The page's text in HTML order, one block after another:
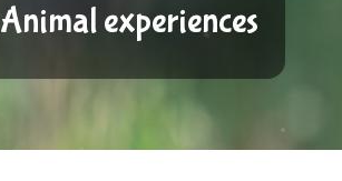
Animal experiences